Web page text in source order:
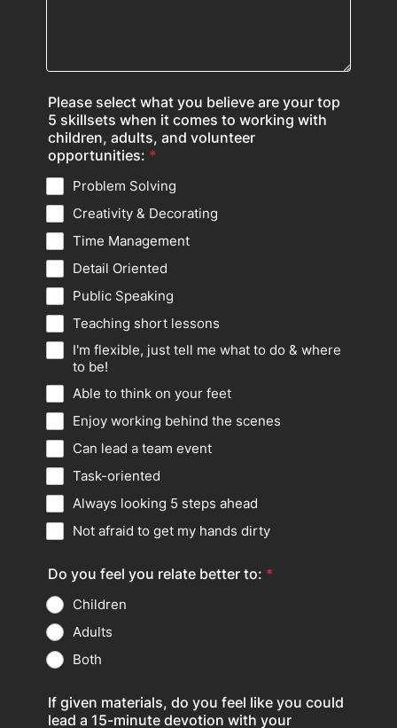
Please select what you believe are your top
5 skillsets when it comes to working with
children, adults, and volunteer
opportunities: *
Problem Solving
Creativity & Decorating
Time Management
Detail Oriented
Public Speaking
Teaching short lessons
I'm flexible, just tell me what to do & where
to be!
Able to think on your feet
Enjoy working behind the scenes
Can lead a team event
Task-oriented
Always looking 5 steps ahead
Not afraid to get my hands dirty
Do you feel you relate better to: *
Children
Adults
Both
If given materials, do you feel like you could
lead a 15-minute devotion with your